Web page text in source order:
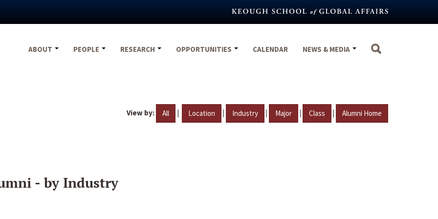
ABOUT
PEOPLE RESEARCH OPPORTUNITIES CALENDAR NEWS & MEDIA
View by: All | Location | Industry | Major | Class | Alumni Home
- by Industry